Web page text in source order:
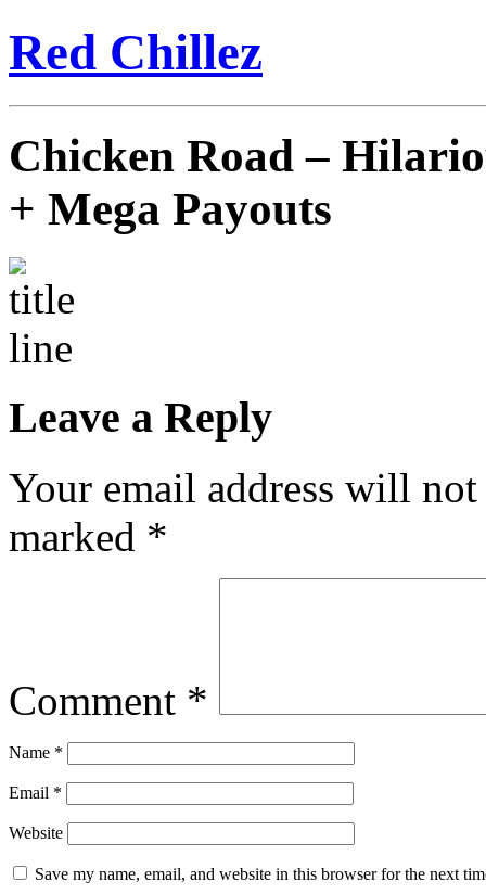
Red Chillez
Chicken Road –
+ Mega Payouts
Leave a Reply
Your email address will
marked *
Comment *
Name *
Email *
Website
Save my name, email, and website in this browser for the next